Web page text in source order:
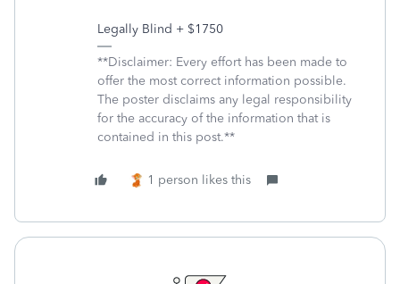
Legally Blind + $1750
**Disclaimer: Every effort has been made to
offer the most correct information possible.
The poster disclaims any legal responsibility
for the accuracy of the information that is
contained in this post.**
1 person likes this